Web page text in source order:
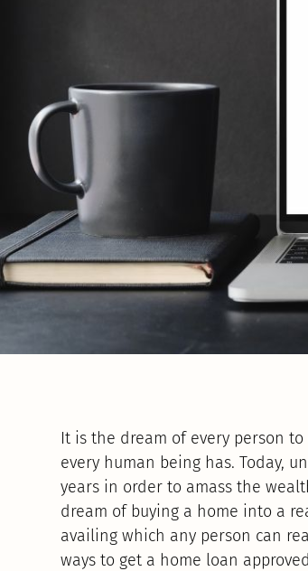
It is the dream of every person
every human being has. Today,
years in order to amass the
dream of buying a home into a
availing which any person can
ways to get a home loan